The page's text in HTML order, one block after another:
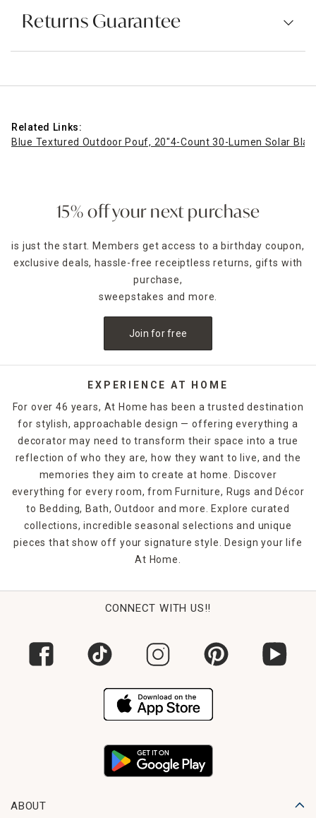
Returns Guarantee
Related Links:
Blue Textured Outdoor Pouf, 20"4-Count 30-Lumen Solar
15% off your next purchase
is just the start. Members get access to a birthday coupon,
exclusive deals, hassle-free receiptless returns, gifts with
purchase,
sweepstakes and more.
Join for free
EXPERIENCE AT HOME
For over 46 years, At Home has been a trusted destination
for stylish, approachable design — offering everything a
decorator may need to transform their space into a true
reflection of who they are, how they want to live, and the
memories they aim to create at home. Discover
everything for every room, from Furniture, Rugs and Décor
to Bedding, Bath, Outdoor and more. Explore curated
collections, incredible seasonal selections and unique
pieces that show off your signature style. Design your life
At Home.
CONNECT WITH US!!
ABOUT